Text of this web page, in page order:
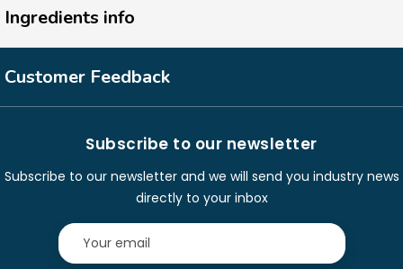
Ingredients info
Customer Feedback
Subscribe to our newsletter
Subscribe to our newsletter and we will send you industry news
directly to your inbox